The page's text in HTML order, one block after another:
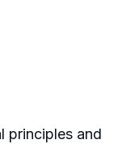
principles and